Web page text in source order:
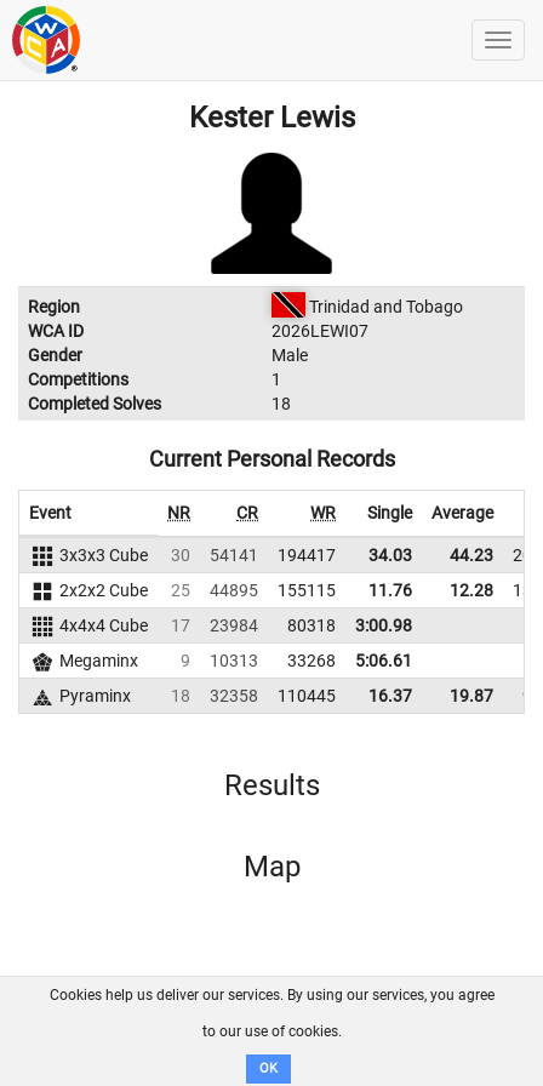
Kester Lewis
Region
Trinidad and Tobago
WCA ID
2026LEWI07
Gender
Male
Competitions
1
Completed Solves
18
Current Personal Records
Event NR CR WR Single Average
3x3x3 Cube 30 54141 194417 34.03 44.23
2x2x2 Cube
25 44895 155115 11.76 12.28
4x4x4 Cube
17 23984 80318
3:00.98
Megaminx
9 10313 33268
5:06.61
Pyraminx
18 32358 110445 16.37 19.87
Results
Map
FAQ Contact GitHub
Disclaimer
Cookies help us deliver our services. By using our services, you agree
to our use of cookies.
OK